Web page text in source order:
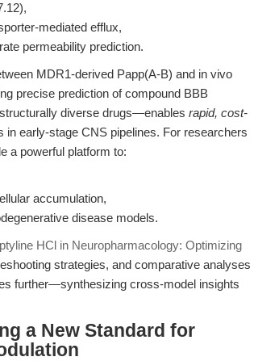
mediated efflux,
permeability prediction.
MDR1-derived Papp(A-B) and in vivo
precise prediction of compound BBB
diverse drugs—enables rapid, cost-
in early-stage CNS pipelines. For researchers
a powerful platform to:
accumulation,
disease models.
HCl in Neuropharmacology: Optimizing
strategies, and comparative analyses
further—synthesizing cross-model insights
a New Standard for